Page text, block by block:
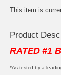
This item is
Product
RATED #1
*As tested by a